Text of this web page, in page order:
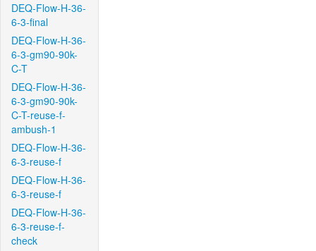
DEQ-Flow-H-36-
6-3-final
DEQ-Flow-H-36-
6-3-gm90-90k-
C-T
DEQ-Flow-H-36-
6-3-gm90-90k-
C-T-reuse-f-
ambush-1
DEQ-Flow-H-36-
6-3-reuse-f
DEQ-Flow-H-36-
6-3-reuse-f
DEQ-Flow-H-36-
6-3-reuse-f-
check